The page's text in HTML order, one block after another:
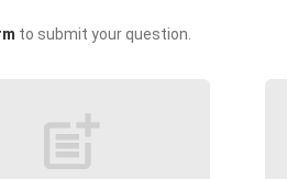
to submit your question.
post_add